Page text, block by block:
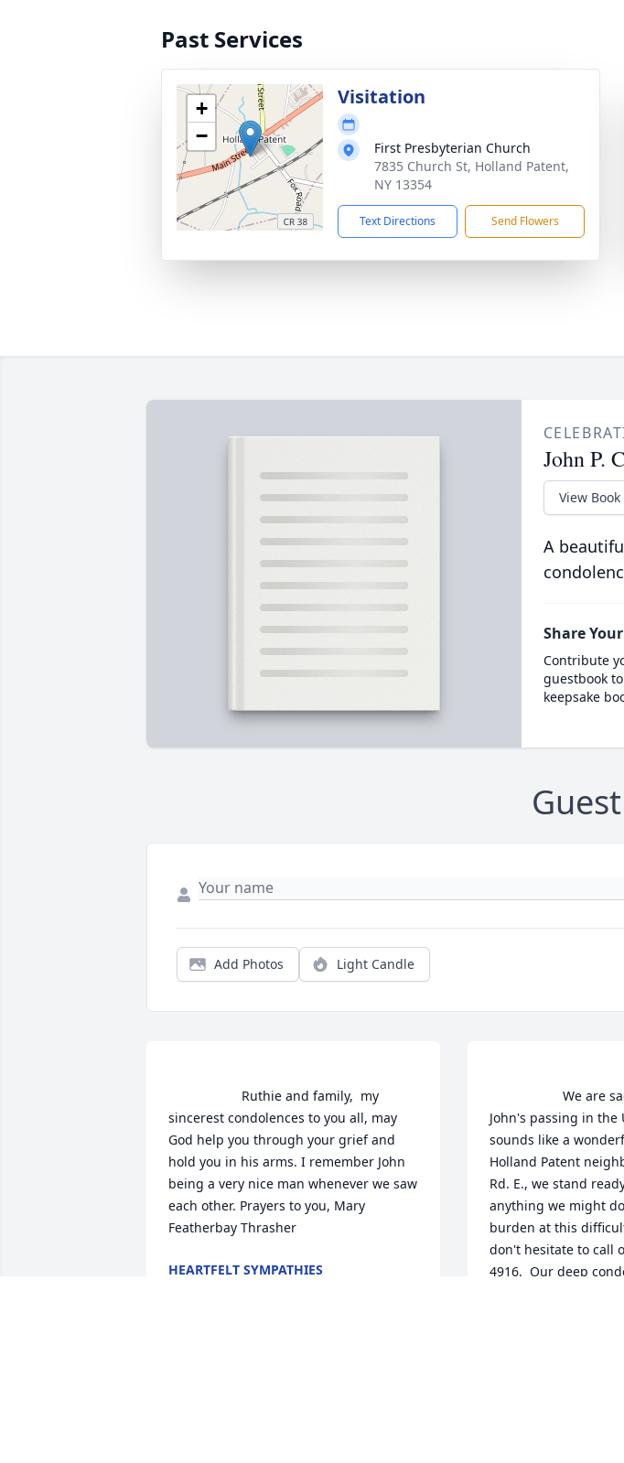
Past Services
+
−
Visitation
First Presbyterian Church
7835 Church St, Holland Patent,
NY 13354
Text Directions Send Flowers
John P.
View Book
A
Share
Contribute
guestbook
keepsake
Add Photos Light Candle
sincerest condolences to you all, may
God help you through your grief and
hold you in his arms. I remember John
being a very nice man whenever we saw
each other. Prayers to you, Mary
Featherbay Thrasher
HEARTFELT SYMPATHIES
                    We are saddened to read of
John's passing in the
sounds like a
Holland Patent
Rd. E., we stand
anything we might
burden at this
don't hesitate to call
4916.  Our deep